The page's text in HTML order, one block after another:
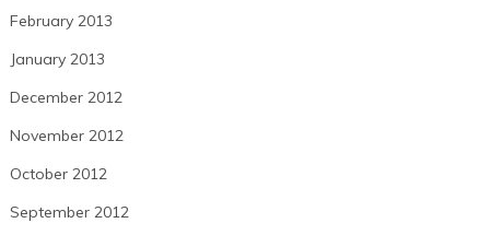
February 2013
January 2013
December 2012
November 2012
October 2012
September 2012